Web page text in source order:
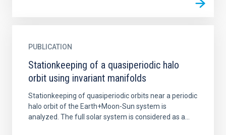
PUBLICATION
Stationkeeping of a quasiperiodic halo
orbit using invariant manifolds
Stationkeeping of quasiperiodic orbits near a periodic
halo orbit of the Earth+Moon-Sun system is
analyzed. The full solar system is considered as a...